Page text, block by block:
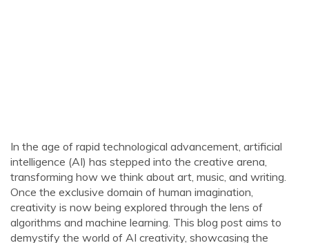
In the age of rapid technological advancement, artificial
intelligence (AI) has stepped into the creative arena,
transforming how we think about art, music, and writing.
Once the exclusive domain of human imagination,
creativity is now being explored through the lens of
algorithms and machine learning. This blog post aims to
demystify the world of AI creativity, showcasing the